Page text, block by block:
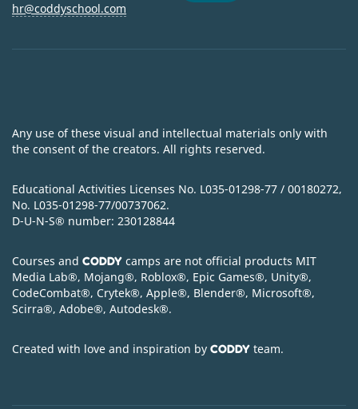
hr@coddyschool.com
Any use of these visual and intellectual materials only with
the consent of the creators. All rights reserved.
Educational Activities Licenses No. L035-01298-77 / 00180272,
No. L035-01298-77/00737062.
D-U-N-S® number: 230128844
Courses and CODDY camps are not official products MIT
Media Lab®, Mojang®, Roblox®, Epic Games®, Unity®,
CodeСombat®, Crytek®, Apple®, Blender®, Microsoft®,
Scirra®, Adobe®, Autodesk®.
Created with love and inspiration by CODDY team.